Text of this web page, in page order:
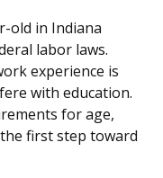
old in Indiana
labor laws.
experience is
with education.
for age,
first step toward